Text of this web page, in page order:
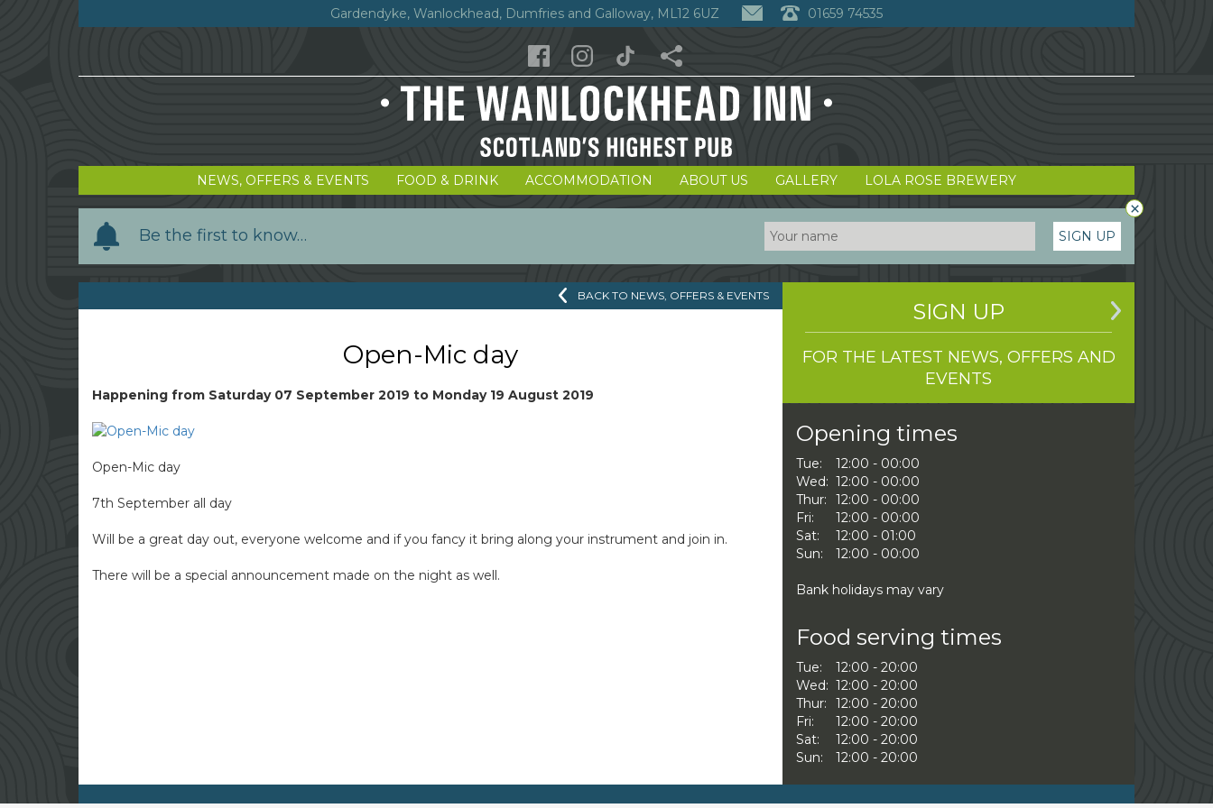
Gardendyke, Wanlockhead, Dumfries and Galloway, ML12 6UZ 01659 74535
NEWS, OFFERS & EVENTS FOOD & DRINK ACCOMMODATION ABOUT US GALLERY LOLA ROSE BREWERY
Be the first to know…
Y
e
SIGN UP
×
BACK TO NEWS, OFFERS & EVENTS
Open-Mic day
Happening from Saturday 07 September 2019 to Monday 19 August 2019
Open-Mic day
7th September all day
Will be a great day out, everyone welcome and if you fancy it bring along your instrument and join in.
There will be a special announcement made on the night as well.
SIGN UP
FOR THE LATEST NEWS, OFFERS AND
EVENTS
Opening times
Tue:
12:00 - 00:00
Wed: 12:00 - 00:00
Thur:
12:00 - 00:00
Fri:
12:00 - 00:00
Sat:
12:00 - 01:00
Sun:
12:00 - 00:00
Bank holidays may vary
Food serving times
Tue:
12:00 - 20:00
Wed: 12:00 - 20:00
Thur:
12:00 - 20:00
Fri:
12:00 - 20:00
Sat:
12:00 - 20:00
Sun:
12:00 - 20:00